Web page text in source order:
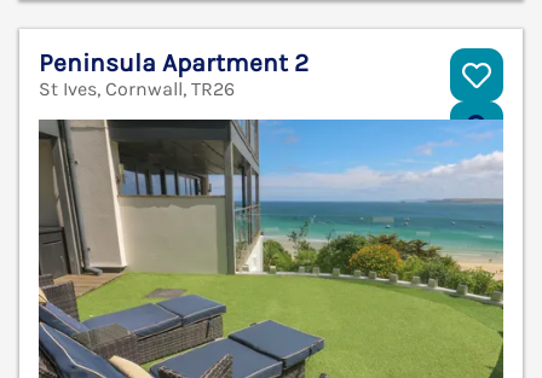
Peninsula Apartment 2
St Ives, Cornwall, TR26